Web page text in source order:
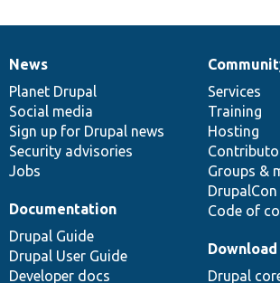
News
items
News
Planet Drupal
Social media
Sign up for Drupal news
Security advisories
Jobs
Our
community
Services
Training
Hosting
Groups &
DrupalCon
Code of
Documentation
Documentation
Drupal Guide
Drupal User Guide
Developer docs
Drupal
code
base
Drupal
Governance
of
community